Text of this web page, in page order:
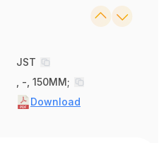
JST
, -, 150MM;
Download